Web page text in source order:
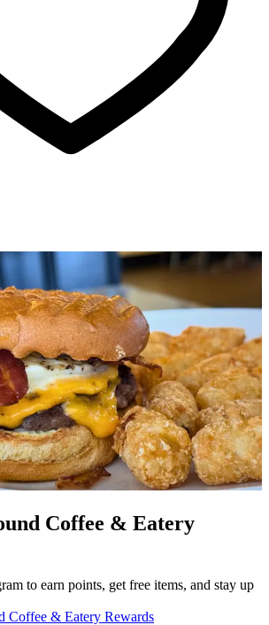
Coffee & Eatery
to earn points, get free items, and stay up
Coffee & Eatery Rewards